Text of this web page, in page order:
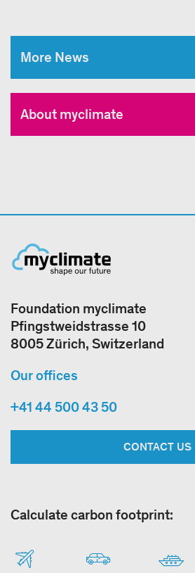
More News
About myclimate
Foundation myclimate
Pfingstweidstrasse 10
8005 Zürich, Switzerland
Our offices
+41 44 500 43 50
CONTACT US
Calculate carbon footprint: